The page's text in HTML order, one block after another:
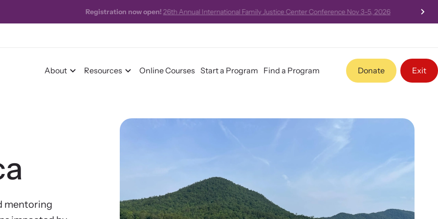
26th Annual International Family Justice Center Conference Nov 3-5, 2026
About
Team
Resources Online Courses Start a Program Find a Program Donate Exit
mentoring